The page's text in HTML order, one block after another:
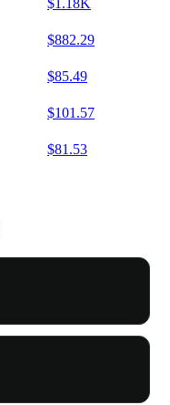
$1.18K
$882.29
$85.49
$101.57
$81.53